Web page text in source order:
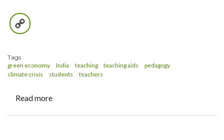
Tags
green economy India teaching teaching aids
pedagogy
climate crisis
students teachers
Read more